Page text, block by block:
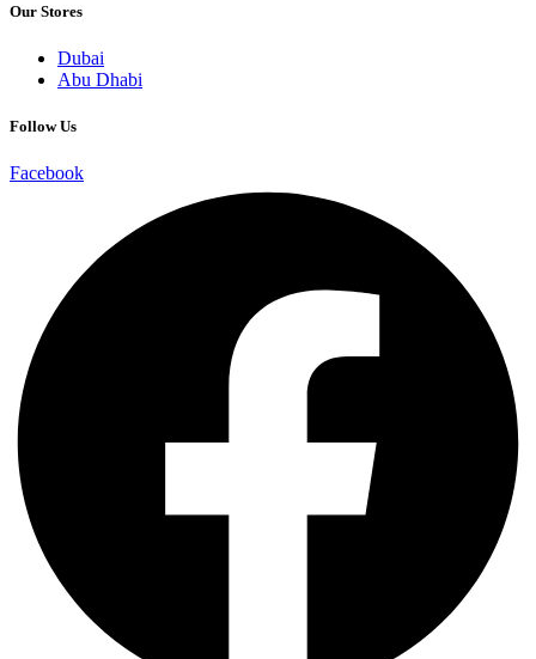
Our Stores
Dubai
Abu Dhabi
Follow Us
Facebook